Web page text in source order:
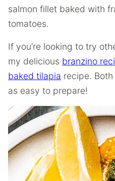
salmon fillet baked with
tomatoes.
If you’re looking to try
my delicious branzino
baked tilapia recipe.
as easy to prepare!